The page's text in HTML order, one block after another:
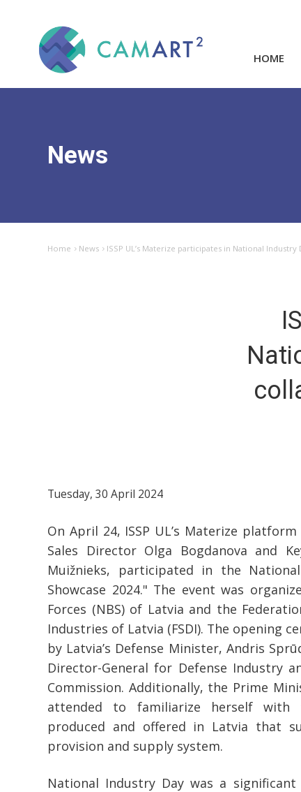
HOME
News
Home News ISSP UL’s Materize participates in National
Tuesday, 30 April 2024
On April 24, ISSP UL’s Materize
Sales Director Olga Bogdanova and
Muižnieks, participated in the
Showcase 2024." The event was
Forces (NBS) of Latvia and the
Industries of Latvia (FSDI). The opening
by Latvia’s Defense Minister, Andris
Director-General for Defense Industry
Commission. Additionally, the Prime
attended to familiarize herself with
produced and offered in Latvia that
provision and supply system.
National Industry Day was a